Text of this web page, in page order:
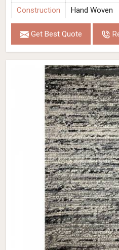
Construction
Hand Woven
Get Best Quote